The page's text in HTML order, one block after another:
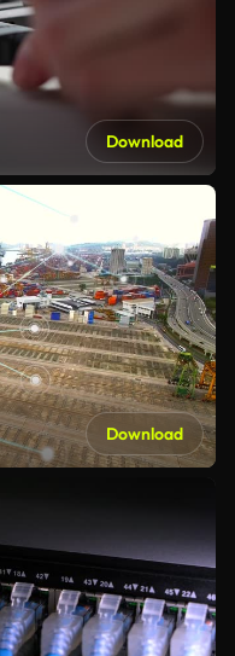
Download
Download